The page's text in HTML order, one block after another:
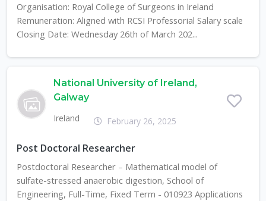
Organisation: Royal College of Surgeons in Ireland
Remuneration: Aligned with RCSI Professorial Salary scale
Closing Date: Wednesday 26th of March 202...
National University of Ireland,
Galway
Ireland
February 26, 2025
Post Doctoral Researcher
Postdoctoral Researcher – Mathematical model of
sulfate-stressed anaerobic digestion, School of
Engineering, Full-Time, Fixed Term - 010923 Applications